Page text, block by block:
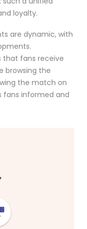
loyalty.
are dynamic, with
that fans receive
browsing the
the match on
fans informed and